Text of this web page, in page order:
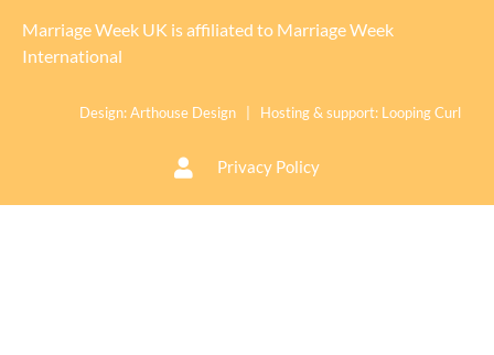
Marriage Week UK is affiliated to Marriage Week
International
Privacy Policy
Design:Arthouse Design | Hosting & support: Looping Curl